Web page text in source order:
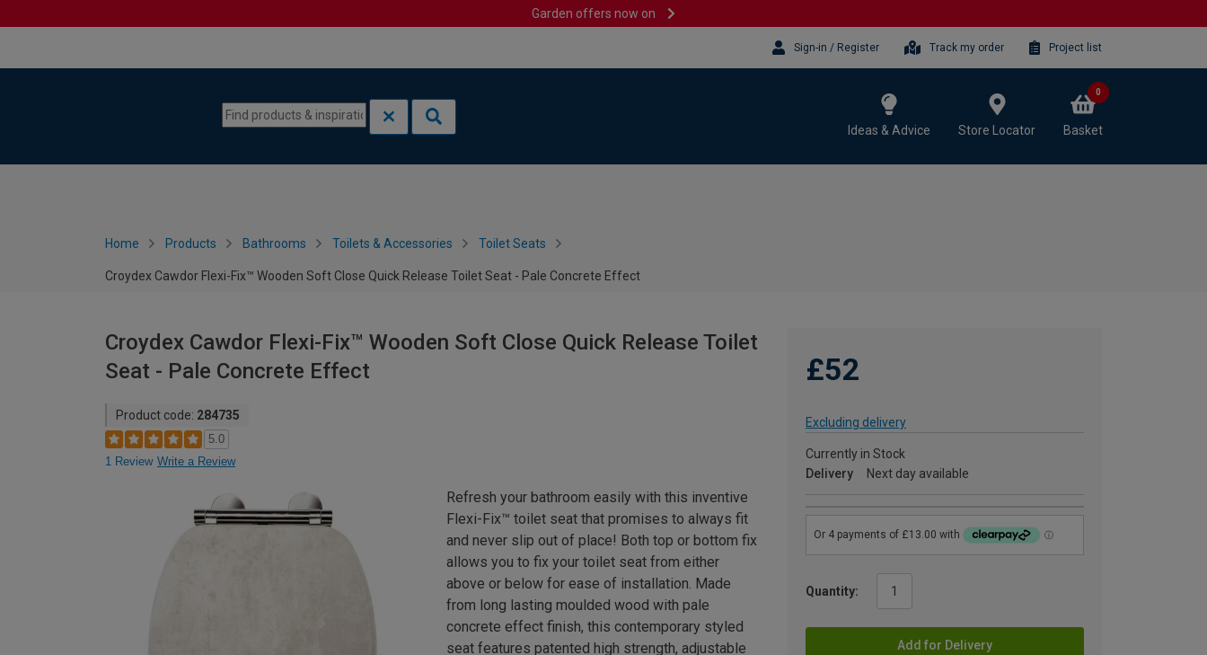
Garden offers now on
Sign-in / Register Track my order Project list
Ideas & Advice Store Locator Basket
0
Home Products Bathrooms Toilets & Accessories Toilet Seats
Croydex Cawdor Flexi-Fix™ Wooden Soft Close Quick Release Toilet Seat - Pale Concrete Effect
Croydex Cawdor Flexi-Fix™ Wooden Soft Close Quick Release Toilet
Seat - Pale Concrete Effect
Product code: 284735
5.0
1 Review Write a Review
£52
Excluding delivery
Currently in Stock
Delivery
Next day available
Quantity:
Add for Delivery
Refresh your bathroom easily with this inventive
Flexi-Fix™ toilet seat that promises to always fit
and never slip out of place! Both top or bottom fix
allows you to fix your toilet seat from either
above or below for ease of installation. Made
from long lasting moulded wood with pale
concrete effect finish, this contemporary styled
seat features patented high strength, adjustable